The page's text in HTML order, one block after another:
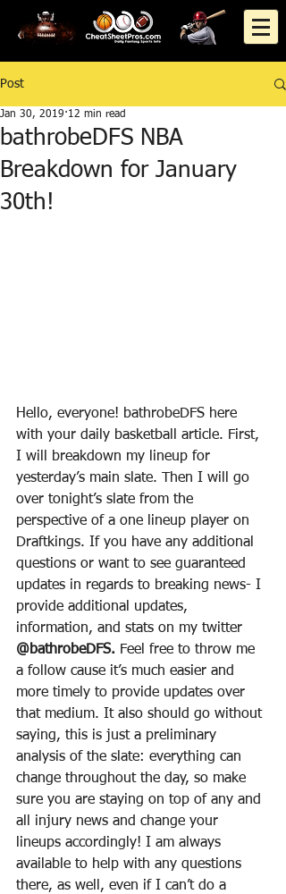
Post
bathrobeDFS NBA
Breakdown for January
30th!
Jan 30, 2019 12 min read
Hello, everyone! bathrobeDFS here
with your daily basketball article. First,
I will breakdown my lineup for
yesterday’s main slate. Then I will go
over tonight’s slate from the
perspective of a one lineup player on
Draftkings. If you have any additional
questions or want to see guaranteed
updates in regards to breaking news- I
provide additional updates,
information, and stats on my twitter
@bathrobeDFS. Feel free to throw me
a follow cause it’s much easier and
more timely to provide updates over
that medium. It also should go without
saying, this is just a preliminary
analysis of the slate: everything can
change throughout the day, so make
sure you are staying on top of any and
all injury news and change your
lineups accordingly! I am always
available to help with any questions
there, as well, even if I can’t do a